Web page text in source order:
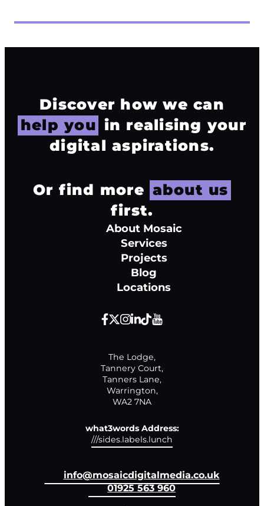
Discover how we can
help you in realising your
digital aspirations.
Or find more about us
first.
About Mosaic
Services
Projects
Blog
Locations
The Lodge,
Tannery Court,
Tanners Lane,
Warrington,
WA2 7NA
what3words Address:
///sides.labels.lunch
info@mosaicdigitalmedia.co.uk
01925 563 960